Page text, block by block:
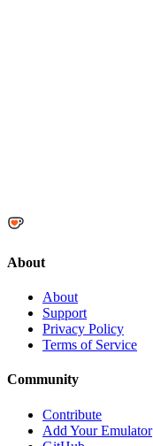
About
About
Support
Privacy Policy
Terms of Service
Community
Contribute
Add Your Emulator